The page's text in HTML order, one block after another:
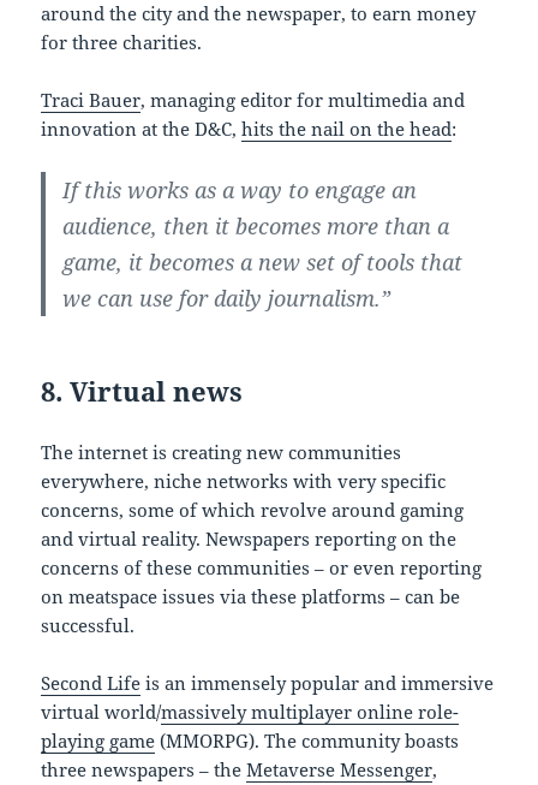
around the city and the newspaper, to earn money
for three charities.
Traci Bauer, managing editor for multimedia and
innovation at the D&C,hits the nail on the head:
If this works as a way to engage an
audience, then it becomes more than a
game, it becomes a new set of tools that
we can use for daily journalism.”
8. Virtual news
The internet is creating new communities
everywhere, niche networks with very specific
concerns, some of which revolve around gaming
and virtual reality. Newspapers reporting on the
concerns of these communities – or even reporting
on meatspace issues via these platforms – can be
successful.
Second Life is an immensely popular and immersive
virtual world/massively multiplayer online role-
playing game (MMORPG). The community boasts
three newspapers – theMetaverse Messenger,